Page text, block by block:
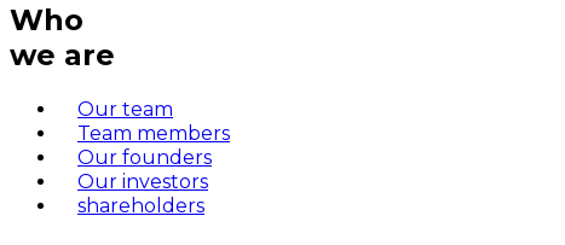
Who
we are
Our team
Team members
Our founders
Our investors
shareholders